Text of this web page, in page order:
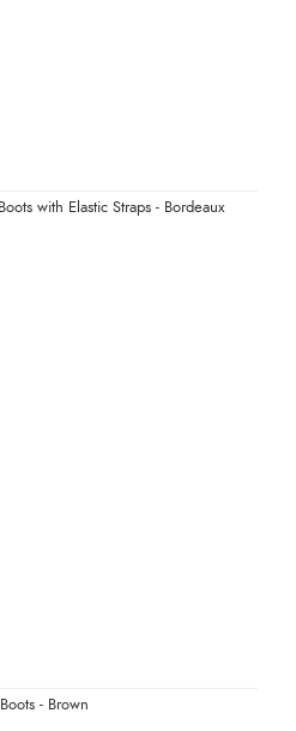
with Elastic Straps - Bordeaux
- Brown